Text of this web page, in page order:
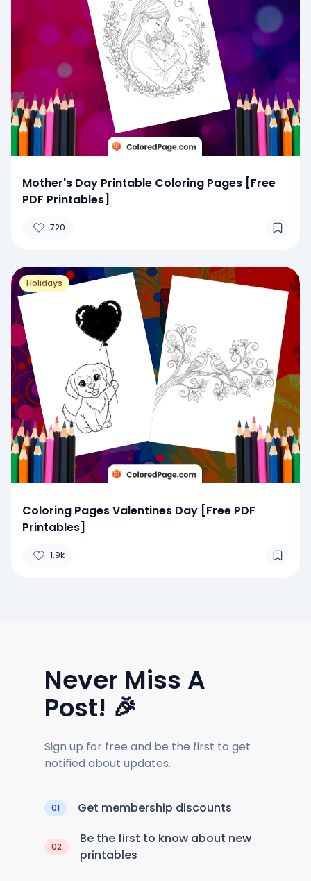
Mother's Day Printable Coloring Pages [Free
PDF Printables]
720
Holidays
Coloring Pages Valentines Day [Free PDF
Printables]
1.9k
Never Miss A
Post! 🎉
Sign up for free and be the first to get
notified about updates.
01 Get membership discounts
02
Be the first to know about new
printables